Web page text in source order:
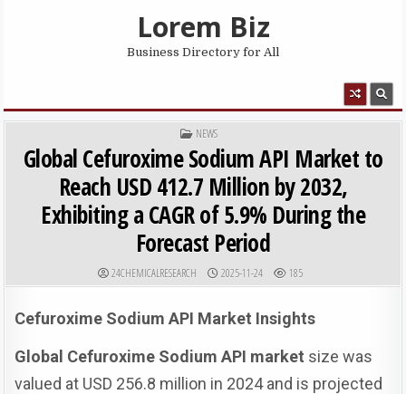
Lorem Biz
Business Directory for All
POSTED IN
NEWS
Global Cefuroxime Sodium API Market to
Reach USD 412.7 Million by 2032,
Exhibiting a CAGR of 5.9% During the
Forecast Period
AUTHOR:
24CHEMICALRESEARCH PUBLISHED DATE:
2025-11-24 185
Cefuroxime Sodium API Market Insights
Global Cefuroxime Sodium API market size was
valued at USD 256.8 million in 2024 and is projected